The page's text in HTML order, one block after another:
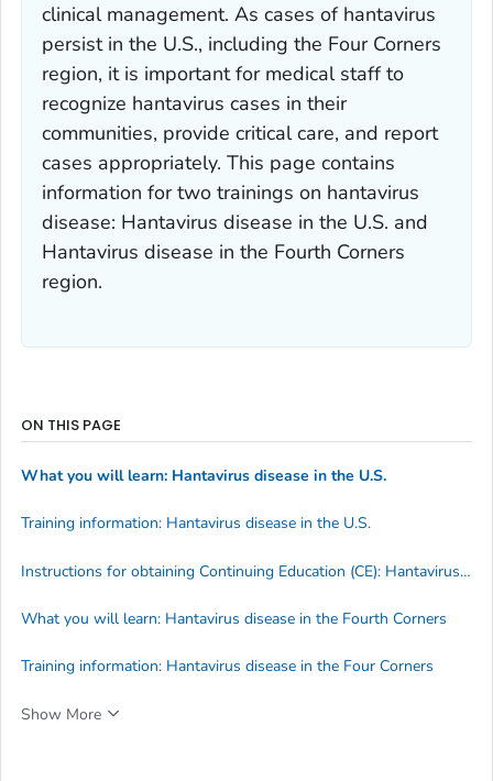
clinical management. As cases of hantavirus
persist in the U.S., including the Four Corners
region, it is important for medical staff to
recognize hantavirus cases in their
communities, provide critical care, and report
cases appropriately. This page contains
information for two trainings on hantavirus
disease: Hantavirus disease in the U.S. and
Hantavirus disease in the Fourth Corners
region.
ON THIS PAGE
What you will learn: Hantavirus disease in the U.S.
Training information: Hantavirus disease in the U.S.
Instructions for obtaining Continuing Education (CE): Hantavirus disease in the U.S.
What you will learn: Hantavirus disease in the Fourth Corners
Training information: Hantavirus disease in the Four Corners
Show More